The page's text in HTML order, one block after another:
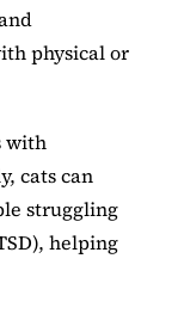
physical or
with
cats can
struggling
helping